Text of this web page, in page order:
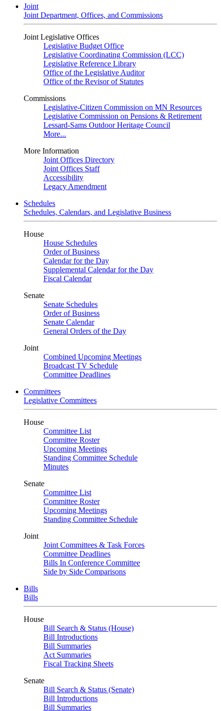
Joint
Joint Department, Offices, and Commissions
Joint Legislative Offices
Legislative Budget Office
Legislative Coordinating Commission (LCC)
Legislative Reference Library
Office of the Legislative Auditor
Office of the Revisor of Statutes
Commissions
Legislative-Citizen Commission on MN Resources
Legislative Commission on Pensions & Retirement
Lessard-Sams Outdoor Heritage Council
More...
More Information
Joint Offices Directory
Joint Offices Staff
Accessibility
Legacy Amendment
Schedules
Schedules, Calendars, and Legislative Business
House
House Schedules
Order of Business
Calendar for the Day
Supplemental Calendar for the Day
Fiscal Calendar
Senate
Senate Schedules
Order of Business
Senate Calendar
General Orders of the Day
Joint
Combined Upcoming Meetings
Broadcast TV Schedule
Committee Deadlines
Committees
Legislative Committees
House
Committee List
Committee Roster
Upcoming Meetings
Standing Committee Schedule
Minutes
Senate
Committee List
Committee Roster
Upcoming Meetings
Standing Committee Schedule
Joint
Joint Committees & Task Forces
Committee Deadlines
Bills In Conference Committee
Side by Side Comparisons
Bills
Bills
House
Bill Search & Status (House)
Bill Introductions
Bill Summaries
Act Summaries
Fiscal Tracking Sheets
Senate
Bill Search & Status (Senate)
Bill Introductions
Bill Summaries